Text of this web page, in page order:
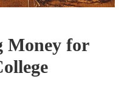
Money for